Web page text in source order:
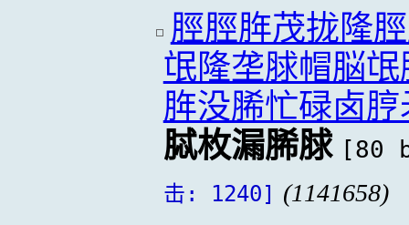
脛脛脌茂拢隆
氓隆垄脙帽脳
脌没脪忙碌卤
脦枚漏脪脙 [80
击: 1240] (1141658)